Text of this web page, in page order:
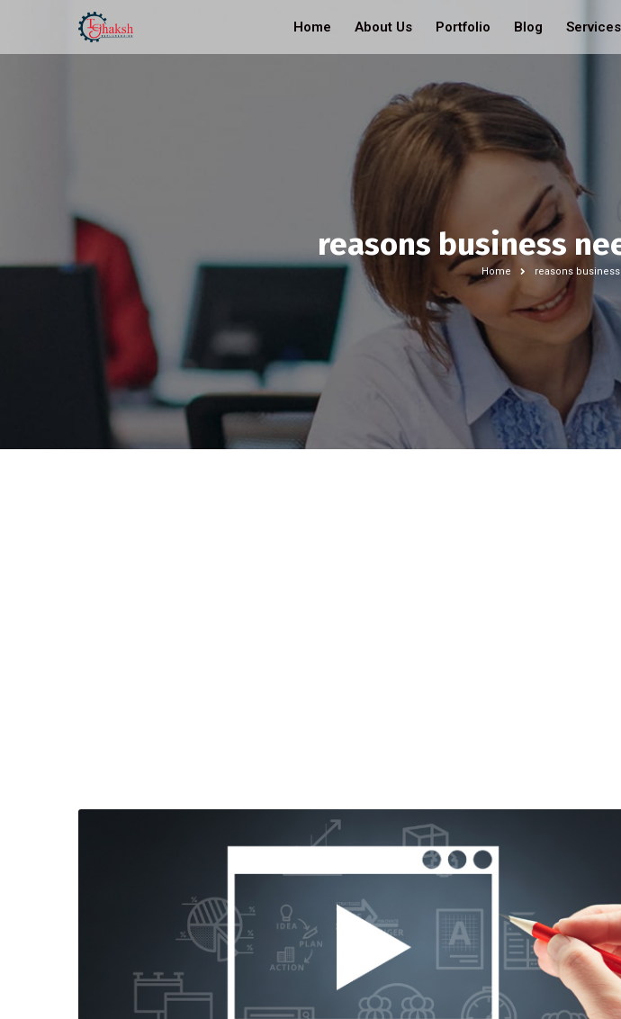
Home About Us Portfolio Blog Services
reasons business
Home reasons